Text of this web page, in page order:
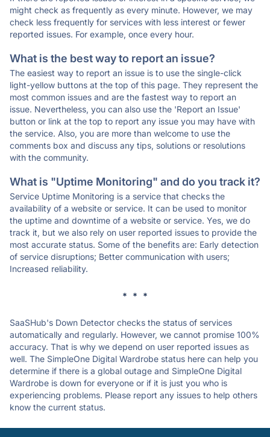
might check as frequently as every minute. However, we may
check less frequently for services with less interest or fewer
reported issues. For example, once every hour.
What is the best way to report an issue?
The easiest way to report an issue is to use the single-click
light-yellow buttons at the top of this page. They represent the
most common issues and are the fastest way to report an
issue. Nevertheless, you can also use the 'Report an Issue'
button or link at the top to report any issue you may have with
the service. Also, you are more than welcome to use the
comments box and discuss any tips, solutions or resolutions
with the community.
What is "Uptime Monitoring" and do you track it?
Service Uptime Monitoring is a service that checks the
availability of a website or service. It can be used to monitor
the uptime and downtime of a website or service. Yes, we do
track it, but we also rely on user reported issues to provide the
most accurate status. Some of the benefits are: Early detection
of service disruptions; Better communication with users;
Increased reliability.
* * *
SaaSHub's Down Detector checks the status of services
automatically and regularly. However, we cannot promise 100%
accuracy. That is why we depend on user reported issues as
well. The SimpleOne Digital Wardrobe status here can help you
determine if there is a global outage and SimpleOne Digital
Wardrobe is down for everyone or if it is just you who is
experiencing problems. Please report any issues to help others
know the current status.